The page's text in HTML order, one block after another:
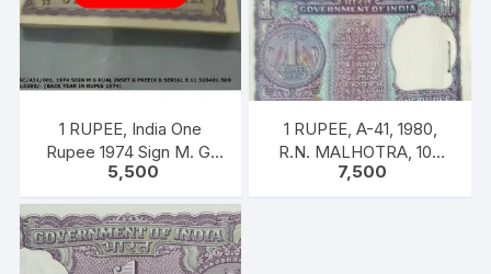
1 RUPEE, India One
Rupee 1974 Sign M. G.
KAUL 100 notes one
staple
5,500
1 RUPEE, A-41, 1980,
R.N. MALHOTRA, 100
NOTES PACKET, Inset A,
7,500